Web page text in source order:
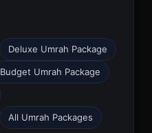
Deluxe Umrah Package
Budget Umrah Package
All Umrah Packages